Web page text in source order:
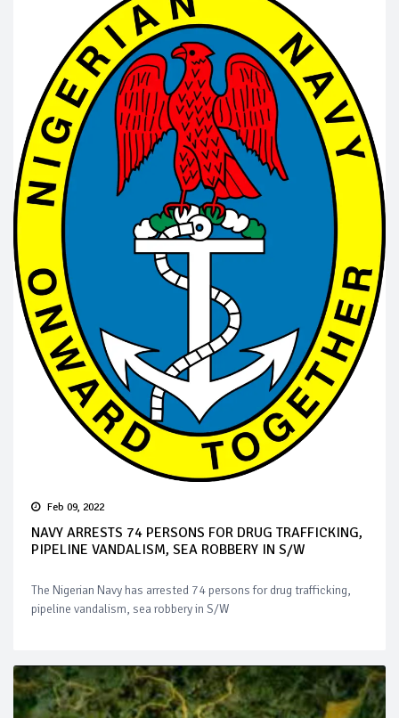
Feb 09, 2022
NAVY ARRESTS 74 PERSONS FOR DRUG TRAFFICKING,
PIPELINE VANDALISM, SEA ROBBERY IN S/W
The Nigerian Navy has arrested 74 persons for drug trafficking,
pipeline vandalism, sea robbery in S/W